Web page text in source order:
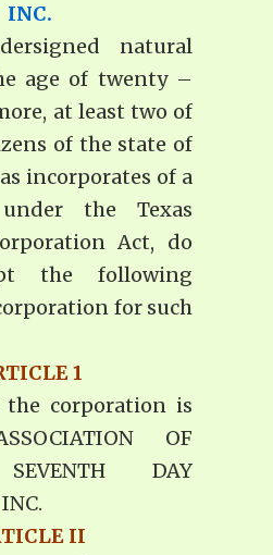
INC.
natural
age of twenty –
at least two of
of the state of
incorporates of a
the Texas
Act, do
the following
for such
1
the corporation is
OF
DAY
II